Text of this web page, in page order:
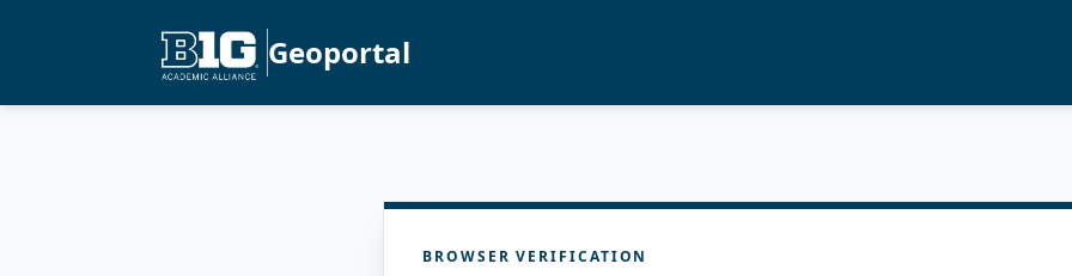
Geoportal
BROWSER VERIFICATION